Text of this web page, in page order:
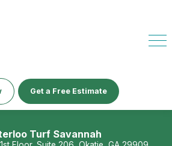
Get a Free Estimate
Turf Savannah